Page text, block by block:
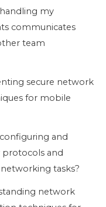
my
communicates
team
secure network
for mobile
and
and
tasks?
network